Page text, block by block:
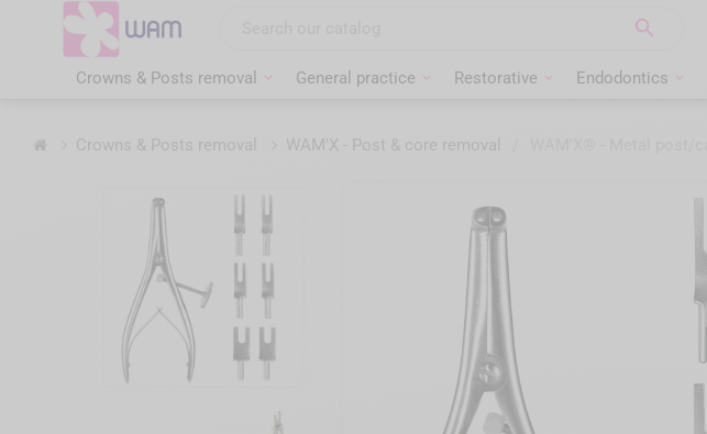

Crowns & Posts removal General practice Restorative Endodontics
HomeCrowns & Posts removal WAM'X - Post & core removal